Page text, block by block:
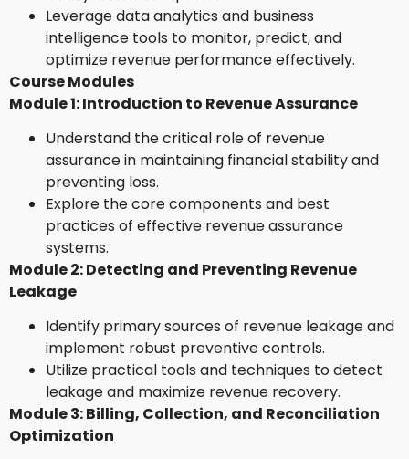
Leverage data analytics and business
intelligence tools to monitor, predict, and
optimize revenue performance effectively.
Course Modules
Module 1: Introduction to Revenue Assurance
Understand the critical role of revenue
assurance in maintaining financial stability and
preventing loss.
Explore the core components and best
practices of effective revenue assurance
systems.
Module 2: Detecting and Preventing Revenue
Leakage
Identify primary sources of revenue leakage and
implement robust preventive controls.
Utilize practical tools and techniques to detect
leakage and maximize revenue recovery.
Module 3: Billing, Collection, and Reconciliation
Optimization